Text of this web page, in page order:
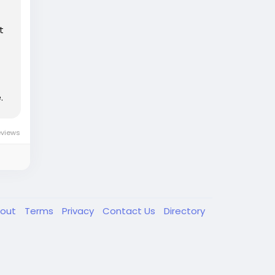
Terms Privacy Contact Us Directory